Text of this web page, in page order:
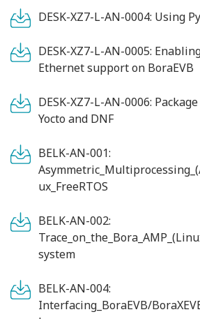
DESK-XZ7-L-AN-0004: Using
DESK-XZ7-L-AN-0005:
Ethernet support on BoraEVB
DESK-XZ7-L-AN-0006:
Yocto and DNF
BELK-AN-001:
ux_FreeRTOS
BELK-AN-002:
system
BELK-AN-004:
Interfacing_BoraEVB/